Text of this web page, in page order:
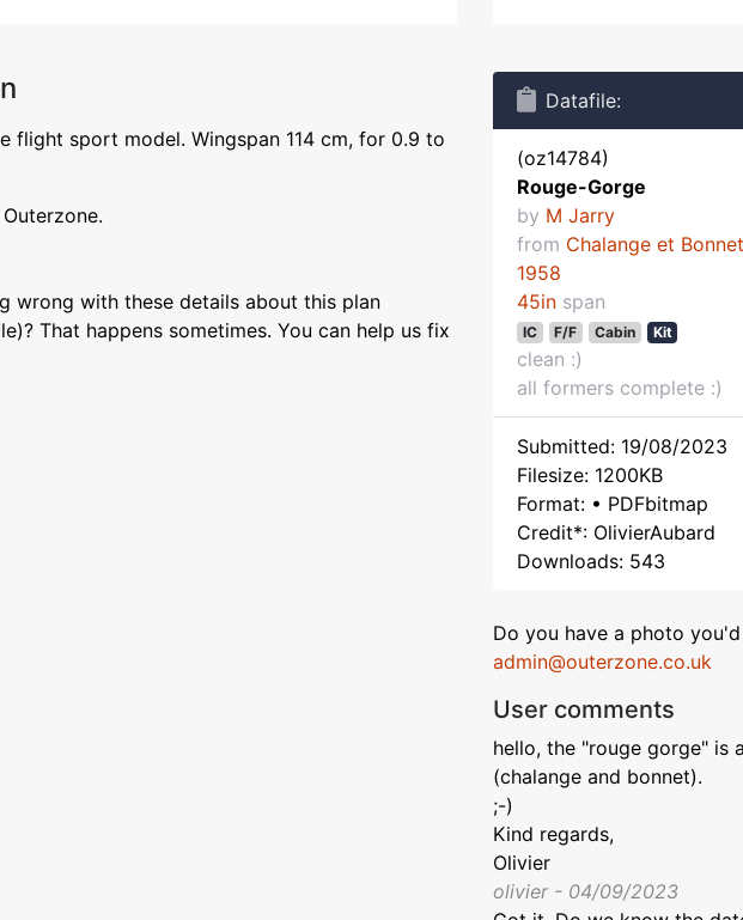
flight sport model. Wingspan 114 cm, for 0.9 to
wrong with these details about this plan
That happens sometimes. You can help us fix
Datafile:
(oz14784)
Rouge-Gorge
by M Jarry
from Chalange et Bonnet
1958
45in span
IC F/F Cabin Kit
clean :)
all formers complete :)
Submitted: 19/08/2023
Filesize: 1200KB
Format: • PDFbitmap
Credit*: OlivierAubard
Downloads: 543
Do you have a photo
admin@outerzone.co.uk
User comments
hello, the "rouge gorge" is
(chalange and bonnet).
;-)
Kind regards,
Olivier
olivier - 04/09/2023